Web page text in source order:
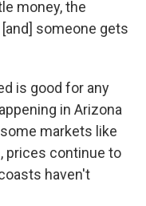
money, the
someone gets
is good for any
in Arizona
markets like
prices continue to
haven't